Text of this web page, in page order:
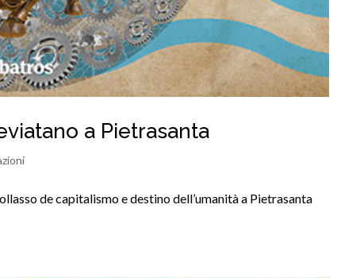
a Pietrasanta
de capitalismo e destino dell’umanità a Pietrasanta